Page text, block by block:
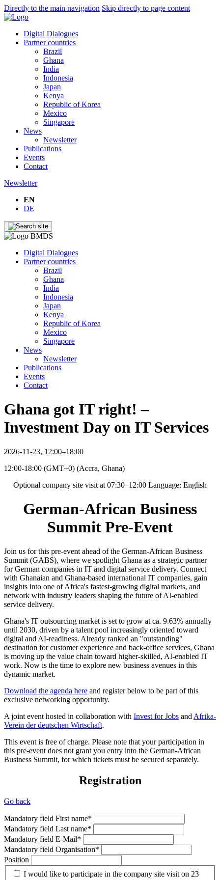
Directly to the main navigation Skip directly to page content
Digital Dialogues
Partner countries
Brazil
Ghana
India
Indonesia
Japan
Kenya
Republic of Korea
Mexico
Singapore
News
Newsletter
Publications
Events
Contact
Newsletter
EN
DE
Digital Dialogues
Partner countries
Brazil
Ghana
India
Indonesia
Japan
Kenya
Republic of Korea
Mexico
Singapore
News
Newsletter
Publications
Events
Contact
Ghana got IT right! –
Investment Day on IT Services
2026-11-23, 12:00–18:00
12:00-18:00 (GMT+0) (Accra, Ghana)
Optional company site visit at 07:30–12:00 Language: English
German-African Business
Summit Pre-Event
Join us for this pre-event ahead of the German-African Business
Summit (GABS), where we spotlight Ghana as a strategic partner
for German companies in IT and digital service delivery. Connect
with Ghanaian and Ghana-based international IT companies, gain
insights into one of Africa's fastest-growing digital markets, and
network with industry leaders shaping the future of AI-enabled
service delivery.
Ghana's IT outsourcing market is set to grow at ca. 9.63% annually
until 2030, driven by a talent pool increasingly oriented toward
digital and AI-readiness. Already ranked an "outstanding"
destination for customer experience and back-office services, Ghana
is moving up the value chain toward higher-skilled, AI-enabled IT
work. Now is the time to explore new business avenues in this
dynamic market.
Download the agenda here and register below to be part of this
exclusive networking opportunity.
A joint event hosted in collaboration with Invest for Jobs and Afrika-
Verein der deutschen Wirtschaft.
This event is free of charge. Please note that your participation in
this pre-event does not grant you entry into the German-African
Business Summit, for which tickets must be secured separately.
Registration
Go back
Mandatory field First name*
Mandatory field Last name*
Mandatory field E-Mail*
Mandatory field Organisation*
Position
I would like to participate in the company site visit on 23